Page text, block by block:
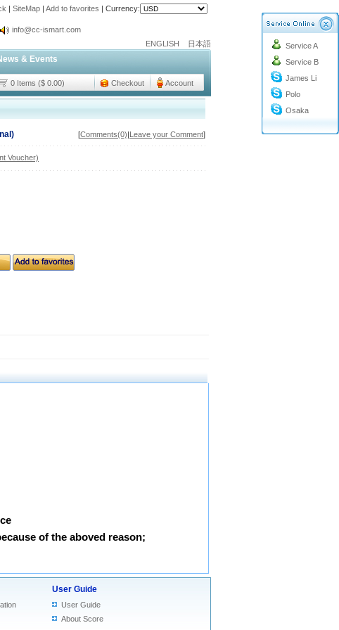
| SiteMap | Add to favorites | Currency:
info@cc-ismart.com
info@cc-ismart.com
Cc-ismart Trading Co.,Ltd.
ENGLISH 日本語
& Events
0 Items ($ 0.00) Checkout Account
Service A
Service B
James Li
Polo
Osaka
[Comments(0)|Leave your Comment]
Voucher)
of the aboved reason;
User Guide
User Guide
About Score